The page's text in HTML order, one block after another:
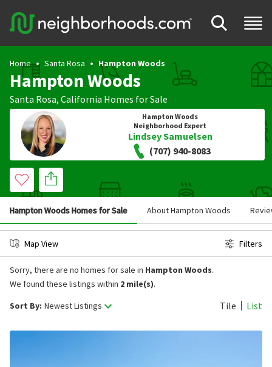
Home Santa Rosa Hampton Woods
Hampton Woods
Santa Rosa, California Homes for Sale
Hampton Woods
Neighborhood Expert
Lindsey Samuelsen
(707) 940-8083
Hampton Woods Homes for Sale About Hampton Woods
Map View Filters
Sort By: Newest Listings Tile List
Sorry, there are no homes for sale in Hampton Woods.
We found these listings within 2 mile(s).